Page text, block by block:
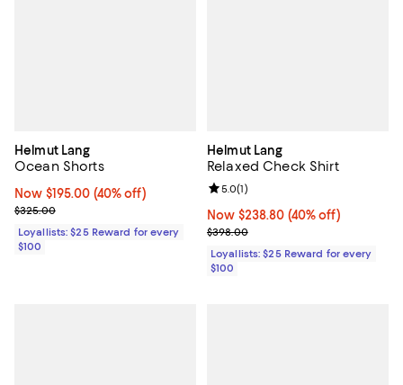
Helmut Lang
Ocean Shorts
Now $195.00; 40% off;
Now $195.00 (40% off)
Previous price $325.00
$325.00
Loyallists: $25 Reward for every
$100
Helmut Lang
Relaxed Check Shirt
Now $238.80; 40% off;
Now $238.80 (40% off)
Previous price $398.00
$398.00
Review rating: 5.0 out of 5; 1
5.0(1)
Loyallists: $25 Reward for every
$100